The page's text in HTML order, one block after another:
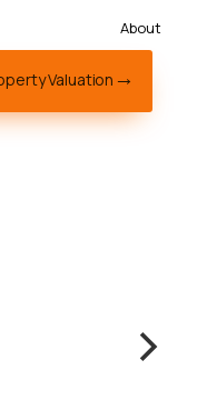
About
Valuation